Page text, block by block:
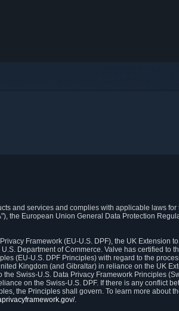
and services and complies with applicable laws
the European Union General Data Protection
Framework (EU-U.S. DPF), the UK Extension
Department of Commerce. Valve has certified to
(EU-U.S. DPF Principles) with regard to the
Kingdom (and Gibraltar) in reliance on the UK
Swiss-U.S. Data Privacy Framework Principles
on the Swiss-U.S. DPF. If there is any conflict
the Principles shall govern. To learn more about
.